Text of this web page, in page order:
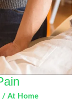
/ At Home